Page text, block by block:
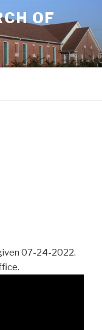
OF
07-24-2022.